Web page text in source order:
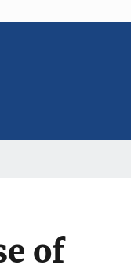
of